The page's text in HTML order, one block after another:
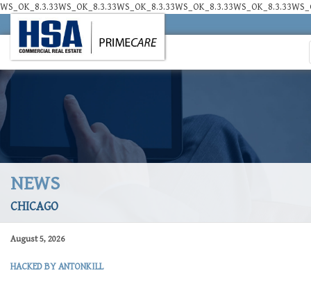
NEWS
CHICAGO
August 5, 2026
HACKED BY ANTONKILL